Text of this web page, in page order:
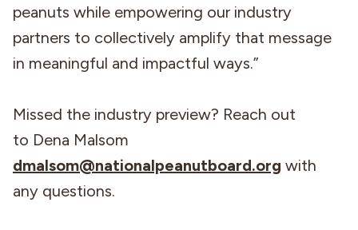
peanuts while empowering our industry
partners to collectively amplify that message
in meaningful and impactful ways.”
Missed the industry preview? Reach out
to Dena Malsom
dmalsom@nationalpeanutboard.org with
any questions.